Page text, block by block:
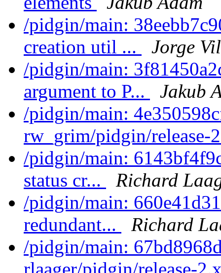
/pidgin/main:
creation util ...
Jorge
/pidgin/main:
argument to P...
Jakub
/pidgin/main:
rw_grim/pidgin/release-
/pidgin/main:
status cr...
Richard
/pidgin/main:
redundant...
Richard
/pidgin/main: